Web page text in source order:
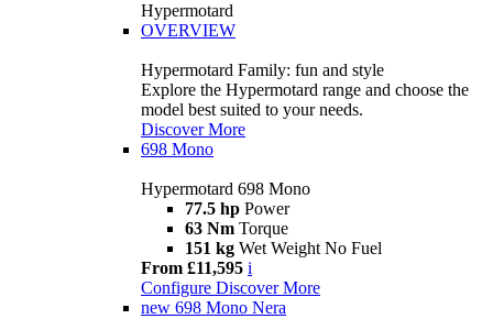
Hypermotard
OVERVIEW
Hypermotard Family: fun and style
Explore the Hypermotard range and choose the
model best suited to your needs.
Discover More
698 Mono
Hypermotard 698 Mono
77.5 hp Power
63 Nm Torque
151 kg Wet Weight No Fuel
From £11,595 i
Configure Discover More
new 698 Mono Nera